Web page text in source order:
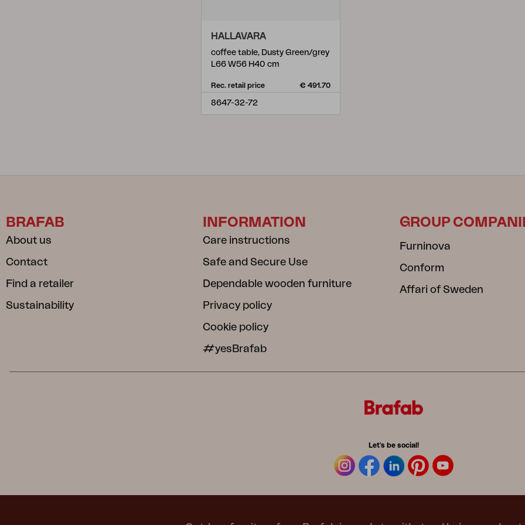
HALLAVARA
coffee table, Dusty Green/grey
L66 W56 H40 cm
Rec. retail price € 491.70
8647-32-72
BRAFAB
About us
Contact
Find a retailer
Sustainability
INFORMATION
Care instructions
Safe and Secure Use
Dependable wooden furniture
Privacy policy
Cookie policy
#yesBrafab
GROUP
Furninova
Conform
Affari of Sweden
Let's be social!